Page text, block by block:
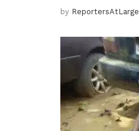
by ReportersAtLarge